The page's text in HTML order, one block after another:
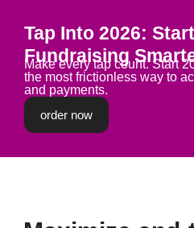
Tap Into 2026:
Fundraising
Make every tap count. Start
the most frictionless way to
and payments.
order now